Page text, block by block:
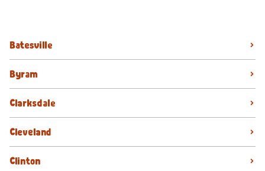
Batesville
Byram
Clarksdale
Cleveland
Clinton